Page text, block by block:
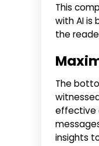
This
with AI is
the
The
effective
insights